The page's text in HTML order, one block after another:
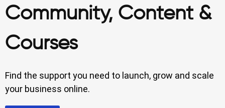
Community, Content &
Courses
Find the support you need to launch, grow and scale
your business online.